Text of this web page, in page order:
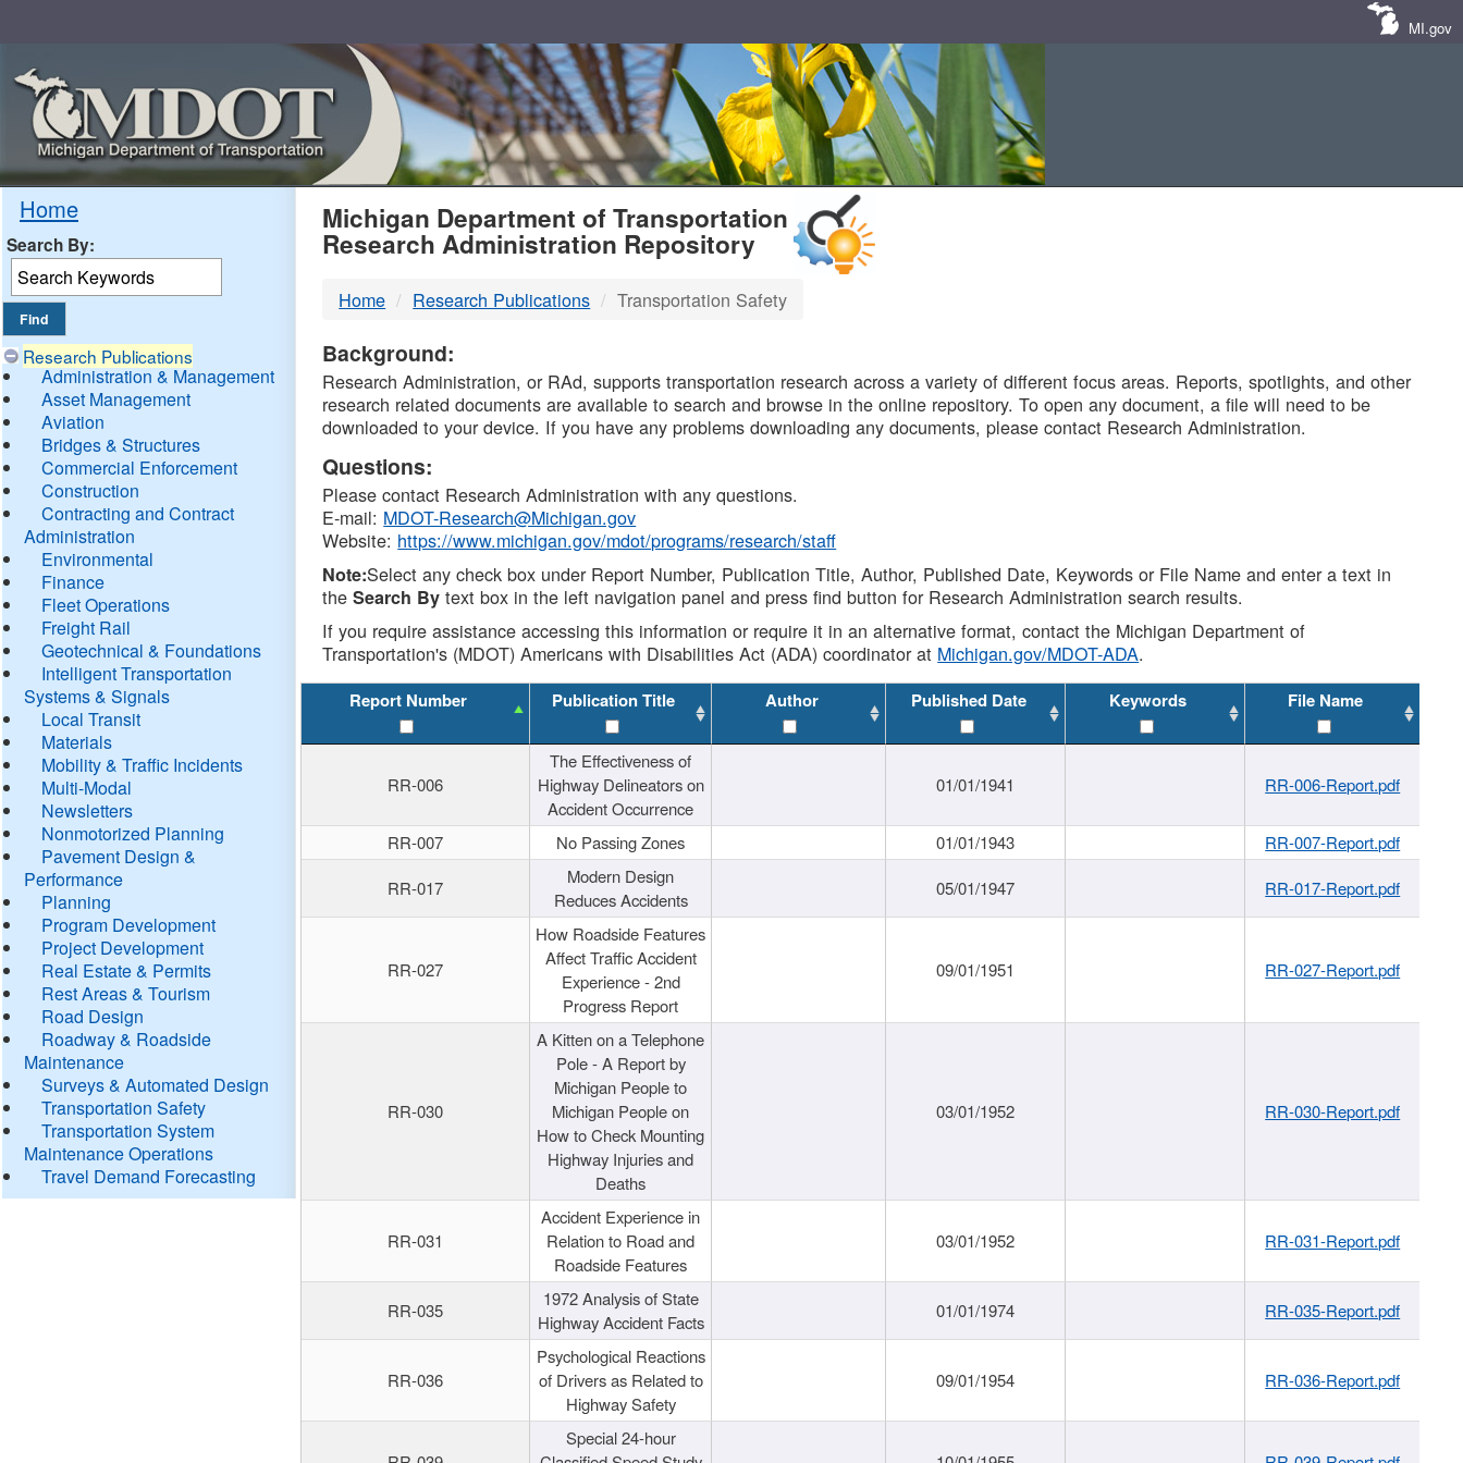
MI.gov
Home
Search By:
Research Publications
Administration & Management
Asset Management
Aviation
Bridges & Structures
Commercial Enforcement
Construction
Contracting and Contract
Administration
Environmental
Finance
Fleet Operations
Freight Rail
Geotechnical & Foundations
Intelligent Transportation
Systems & Signals
Local Transit
Materials
Mobility & Traffic Incidents
Multi-Modal
Newsletters
Nonmotorized Planning
Pavement Design &
Performance
Planning
Program Development
Project Development
Real Estate & Permits
Rest Areas & Tourism
Road Design
Roadway & Roadside
Maintenance
Surveys & Automated Design
Transportation Safety
Transportation System
Maintenance Operations
Travel Demand Forecasting
MDOT
DTMB
Michigan Department of Transportation
Research Administration Repository
Home Research Publications Transportation Safety
Background:
Research Administration, or RAd, supports transportation research across a variety of different focus areas. Reports, spotlights, and other
research related documents are available to search and browse in the online repository. To open any document, a file will need to be
downloaded to your device. If you have any problems downloading any documents, please contact Research Administration.
Questions:
Please contact Research Administration with any questions.
E-mail: MDOT-Research@Michigan.gov
Website: https://www.michigan.gov/mdot/programs/research/staff
Note:Select any check box under Report Number, Publication Title, Author, Published Date, Keywords or File Name and enter a text in
theSearch By text box in the left navigation panel and press find button for Research Administration search results.
If you require assistance accessing this information or require it in an alternative format, contact the Michigan Department of
Transportation's (MDOT) Americans with Disabilities Act (ADA) coordinator at Michigan.gov/MDOT-ADA.
Report Number Publication Title Author Published Date Keywords File Name
RR-006
The Effectiveness of
Highway Delineators on
Accident Occurrence
01/01/1941 RR-006-Report.pdf
RR-007 No Passing Zones 01/01/1943
RR-007-Report.pdf
RR-017
Modern Design
Reduces Accidents
05/01/1947 RR-017-Report.pdf
RR-027
How Roadside Features
Affect Traffic Accident
Experience - 2nd
Progress Report
09/01/1951 RR-027-Report.pdf
RR-030
A Kitten on a Telephone
Pole - A Report by
Michigan People to
Michigan People on
How to Check Mounting
Highway Injuries and
Deaths
03/01/1952 RR-030-Report.pdf
RR-031
Accident Experience in
Relation to Road and
Roadside Features
03/01/1952 RR-031-Report.pdf
RR-035
1972 Analysis of State
Highway Accident Facts
01/01/1974 RR-035-Report.pdf
RR-036
Psychological Reactions
of Drivers as Related to
Highway Safety
09/01/1954 RR-036-Report.pdf
Special 24-hour